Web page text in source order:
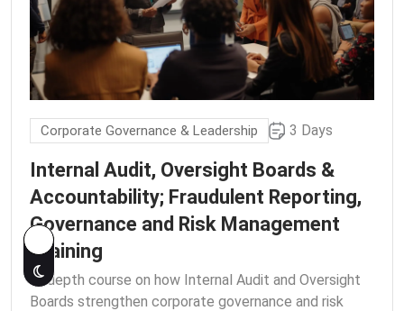
Corporate Governance & Leadership 3 Days
Internal Audit, Oversight Boards &
Accountability; Fraudulent Reporting,
Governance and Risk Management
Training
In-depth course on how Internal Audit and Oversight
Boards strengthen corporate governance and risk